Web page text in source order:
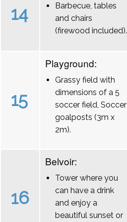
14
Barbecue, tables
and chairs
(firewood included).
15
Playground:
Grassy field with
dimensions of a 5
soccer field, Soccer
goalposts (3m x
2m).
16
Belvoir:
Tower where you
can have a drink
and enjoy a
beautiful sunset or